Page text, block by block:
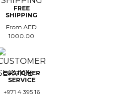
FREE
SHIPPING
From AED
1000.00
CUSTOMER
SERVICE
+971 4 395 16